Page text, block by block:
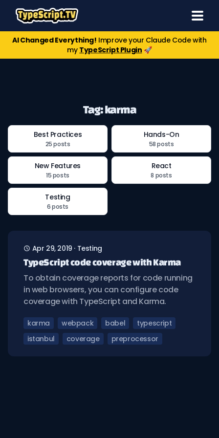
AI Changed Everything! Improve your Claude Code with
my TypeScript Plugin 🚀
Tag: karma
Best Practices
25 posts
Hands-On
58 posts
New Features
15 posts
React
8 posts
Testing
6 posts
Apr 29, 2019 · Testing
TypeScript code coverage with Karma
To obtain coverage reports for code running
in web browsers, you can configure code
coverage with TypeScript and Karma.
karma webpack babel
typescript
istanbul
coverage preprocessor